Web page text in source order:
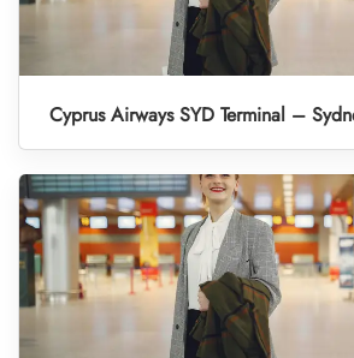
Cyprus Airways SYD Terminal –